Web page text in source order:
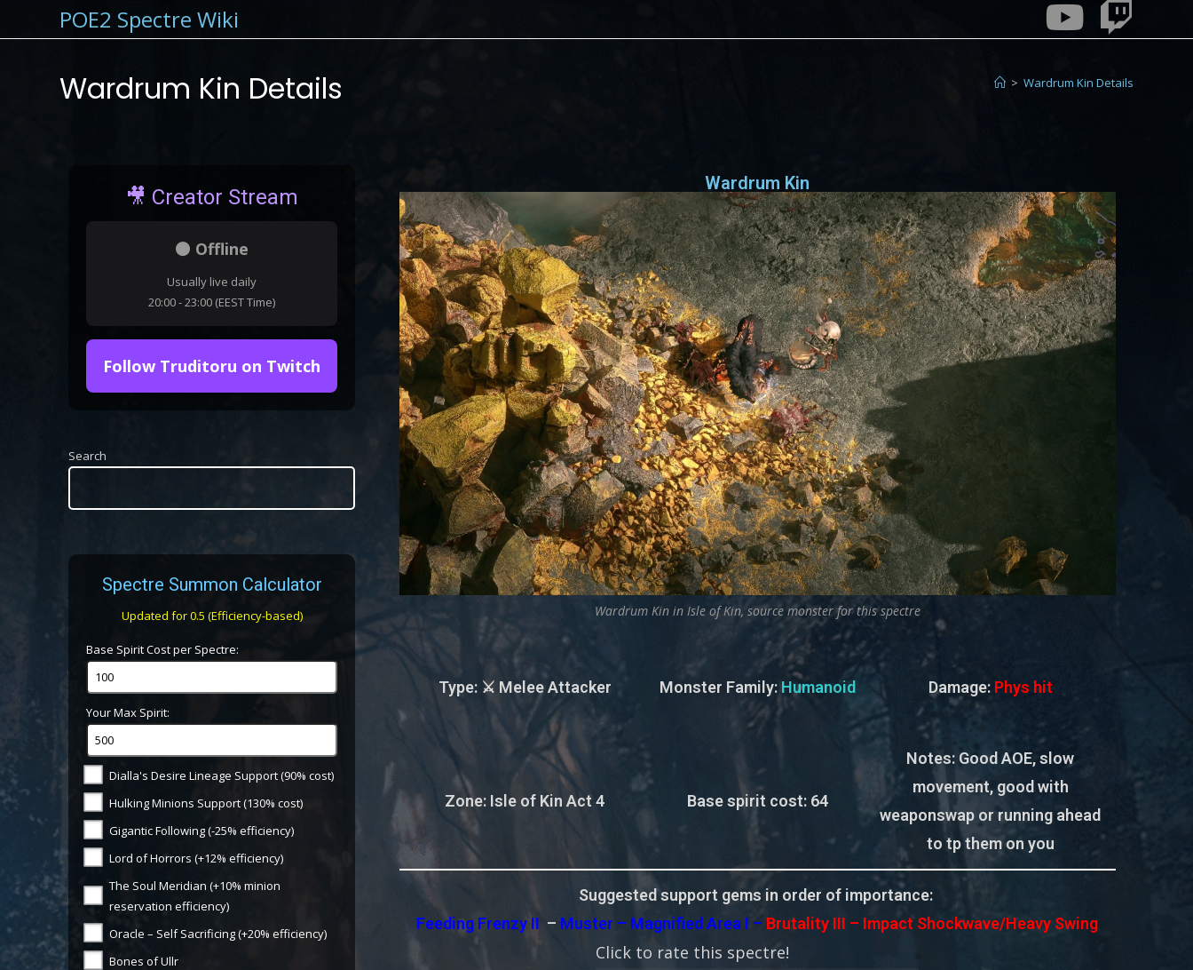
POE2 Spectre Wiki
Wardrum Kin Details > Wardrum Kin Details
Wardrum Kin
Wardrum Kin in Isle of Kin, source monster for this spectre
Type: ⚔️ Melee Attacker Monster Family:Humanoid Damage: Phys hit
Zone: Isle of Kin Act 4 Base spirit cost:64
Notes: Good AOE, slow
movement, good with
weaponswap or running ahead
to tp them on you
Suggested support gems in order of importance:
Feeding Frenzy II – Muster – Magnified Area I – Brutality III – Impact Shockwave/Heavy Swing
Click to rate this spectre!
🎥 Creator Stream
⚫ Offline
Usually live daily
20:00 - 23:00 (EEST Time)
Follow Truditoru on Twitch
Search
Spectre Summon Calculator
Updated for 0.5 (Efficiency-based)
Base Spirit Cost per Spectre:
Your Max Spirit:
Dialla's Desire Lineage Support (90% cost)
Hulking Minions Support (130% cost)
Gigantic Following (-25% efficiency)
Lord of Horrors (+12% efficiency)
The Soul Meridian (+10% minion
reservation efficiency)
Oracle – Self Sacrificing (+20% efficiency)
Bones of Ullr